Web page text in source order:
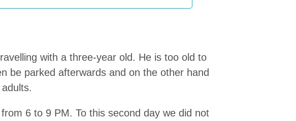
with a three-year old. He is too old to
be parked afterwards and on the other hand
6 to 9 PM. To this second day we did not